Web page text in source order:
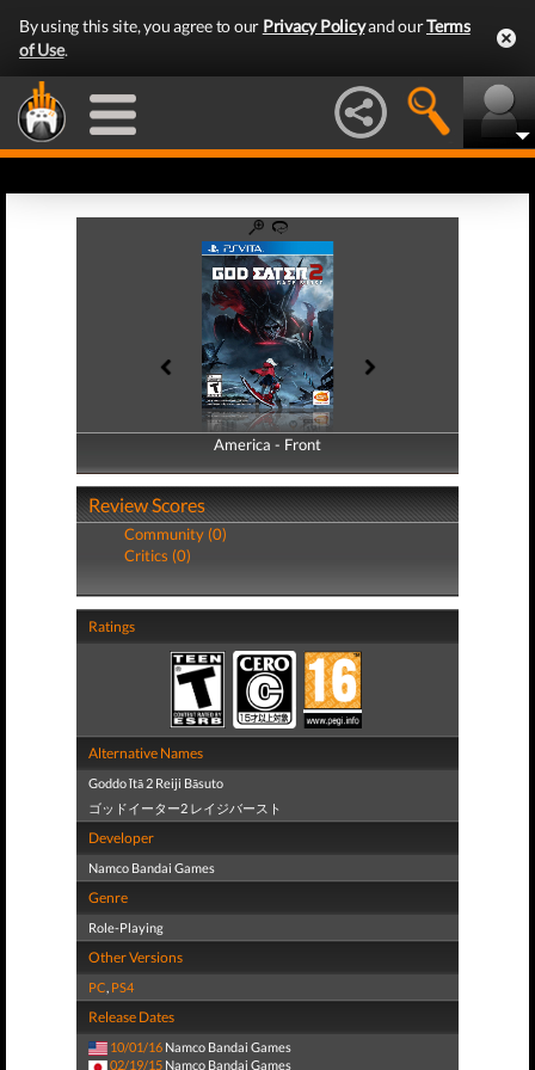
By using this site, you agree to our Privacy Policyand ourTerms
of Use.
America - Front
America - Back
Review Scores
Community (0)
Critics (0)
Ratings
Alternative Names
Goddo Ītā 2 Reiji Bāsuto
ゴッドイーター2 レイジバースト
Developer
Namco Bandai Games
Genre
Role-Playing
Other Versions
PC, PS4
Release Dates
10/01/16 Namco Bandai Games
02/19/15 Namco Bandai Games